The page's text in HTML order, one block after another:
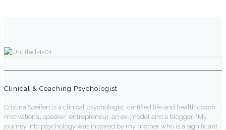
Clinical & Coaching Psychologist
Cristina Szeifert is a clinical psychologist, certified life and health coach,
motivational speaker, entrepreneur, an ex-model and a blogger. "My
journey into psychology was inspired by my mother who is a significant